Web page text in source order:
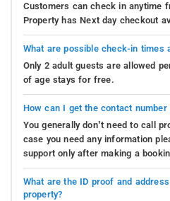
Customers can check in anytime
Property has Next day checkout
What are possible check-in times
Only 2 adult guests are allowed
of age stays for free.
How can I get the contact
You generally don’t need to call
case you need any information
support only after making a
What are the ID proof and
property?